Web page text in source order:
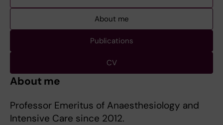
About me
Publications
CV
About me
Professor Emeritus of Anaesthesiology and
Intensive Care since 2012.